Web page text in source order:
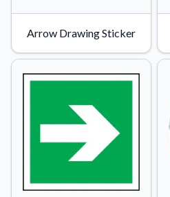
Arrow Drawing Sticker